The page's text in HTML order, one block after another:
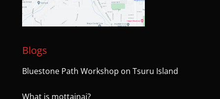
Blogs
Bluestone Path Workshop on Tsuru Island
What is mottainai?